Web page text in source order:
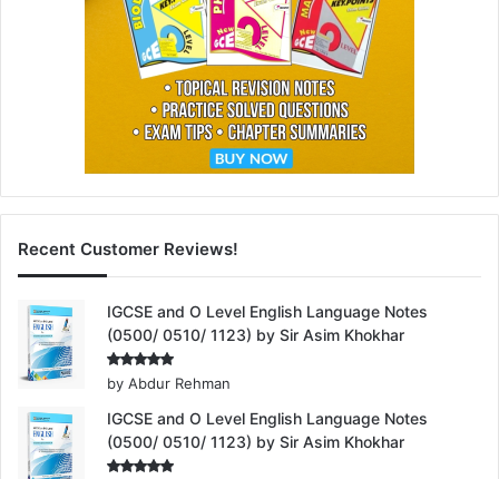
Recent Customer Reviews!
IGCSE and O Level English Language Notes
(0500/ 0510/ 1123) by Sir Asim Khokhar
Rated5
out of 5
by Abdur Rehman
IGCSE and O Level English Language Notes
(0500/ 0510/ 1123) by Sir Asim Khokhar